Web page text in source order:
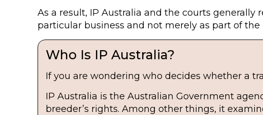
As a result, IP Australia and the courts
particular business and not merely as part of
Who Is IP Australia?
If you are wondering who decides whether a
IP Australia is the Australian Government
breeder’s rights. Among other things, it